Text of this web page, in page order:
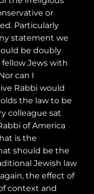
or
Particularly
statement we
be doubly
Jews with
can I
Rabbi would
the law to be
colleague sat
of America
is the
should be the
Jewish law
the effect of
context and